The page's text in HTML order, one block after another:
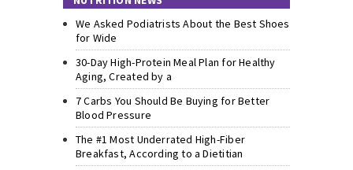
We Asked Podiatrists About the Best Shoes
for Wide
30-Day High-Protein Meal Plan for Healthy
Aging, Created by a
7 Carbs You Should Be Buying for Better
Blood Pressure
The #1 Most Underrated High-Fiber
Breakfast, According to a Dietitian